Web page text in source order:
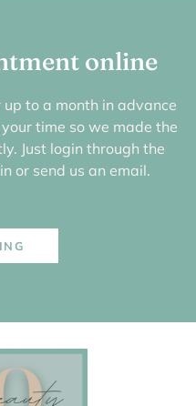
online
to a month in advance
time so we made the
Just login through the
or send us an email.